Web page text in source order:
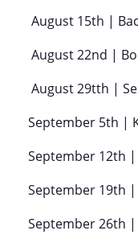
August 15th |
August 22nd |
August 29tth |
September 5th |
September 12th
September 19th |
September 26th |